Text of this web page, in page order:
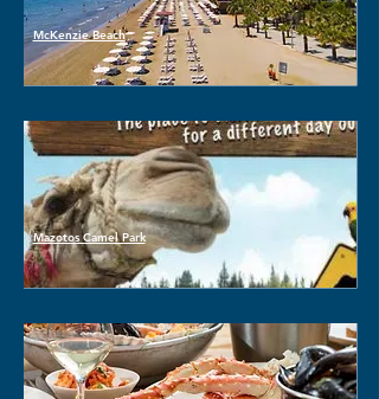
McKenzie Beach
Mazotos Camel Park